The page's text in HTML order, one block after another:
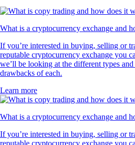
What is a cryptocurrency exchange and
If you’re interested in buying, selling or
reputable cryptocurrency exchange you
we’ll be looking at the different types
drawbacks of each.
Learn more
What is a cryptocurrency exchange and
If you’re interested in buying, selling or